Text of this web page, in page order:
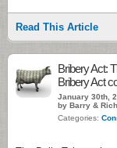
Read This Article
Bribery Act:
Bribery Act
January 30th,
by Barry &
Categories: